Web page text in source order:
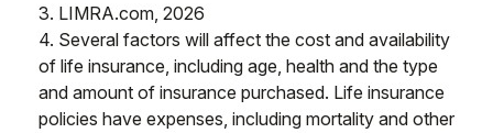
3. LIMRA.com, 2026
4. Several factors will affect the cost and availability
of life insurance, including age, health and the type
and amount of insurance purchased. Life insurance
policies have expenses, including mortality and other